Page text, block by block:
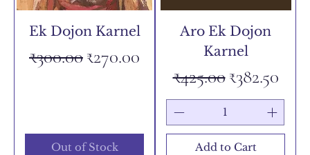
Ek Dojon Karnel
Regular Price
₹300.00Sale Price
₹270.00
Out of Stock
Aro Ek Dojon
Karnel
Regular Price
₹425.00Sale Price
₹382.50
Add to Cart